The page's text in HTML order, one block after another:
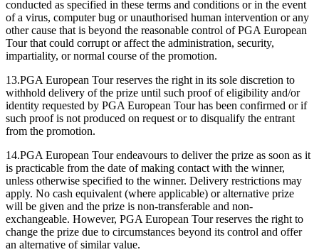
conducted as specified in these terms and conditions or in the event
of a virus, computer bug or unauthorised human intervention or any
other cause that is beyond the reasonable control of PGA European
Tour that could corrupt or affect the administration, security,
impartiality, or normal course of the promotion.
13.PGA European Tour reserves the right in its sole discretion to
withhold delivery of the prize until such proof of eligibility and/or
identity requested by PGA European Tour has been confirmed or if
such proof is not produced on request or to disqualify the entrant
from the promotion.
14.PGA European Tour endeavours to deliver the prize as soon as it
is practicable from the date of making contact with the winner,
unless otherwise specified to the winner. Delivery restrictions may
apply. No cash equivalent (where applicable) or alternative prize
will be given and the prize is non-transferable and non-
exchangeable. However, PGA European Tour reserves the right to
change the prize due to circumstances beyond its control and offer
an alternative of similar value.